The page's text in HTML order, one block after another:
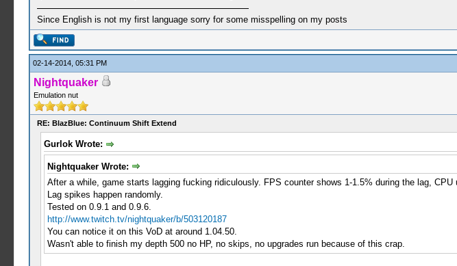
Since English is not my first language sorry for some misspelling on my posts
02-14-2014, 05:31 PM
Nightquaker
Emulation nut
RE: BlazBlue: Continuum Shift Extend
Gurlok Wrote:
Nightquaker Wrote:
After a while, game starts lagging fucking ridiculously. FPS counter shows 1-1.5% during the lag,
Lag spikes happen randomly.
Tested on 0.9.1 and 0.9.6.
http://www.twitch.tv/nightquaker/b/503120187
You can notice it on this VoD at around 1.04.50.
Wasn't able to finish my depth 500 no HP, no skips, no upgrades run because of this crap.